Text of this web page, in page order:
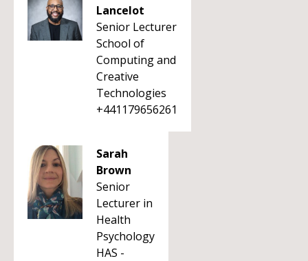
Lancelot
Senior Lecturer
School of
Computing and
Creative
Technologies
+441179656261
Sarah
Brown
Senior
Lecturer in
Health
Psychology
HAS -